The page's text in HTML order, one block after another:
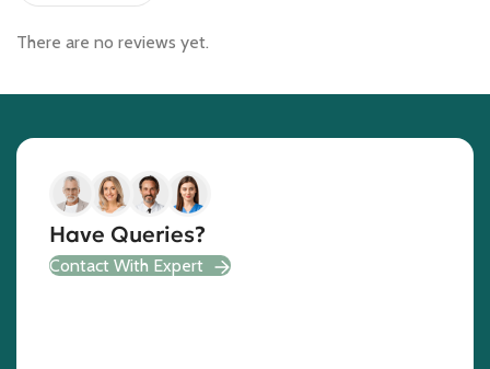
There are no reviews yet.
Have Queries?
Contact With Expert